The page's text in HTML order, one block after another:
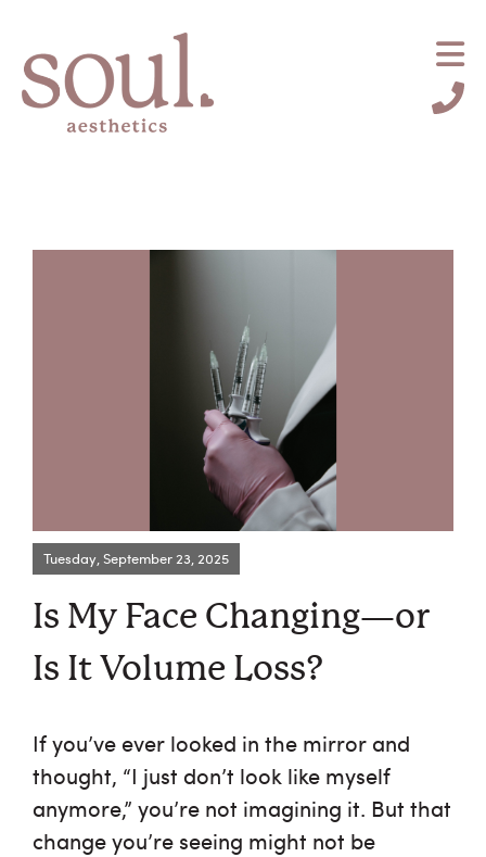
Request an Appointment
Services
Results
Self Love Club
Tuesday, September 23, 2025
Is My Face Changing—or
Is It Volume Loss?
If you’ve ever looked in the mirror and
thought, “I just don’t look like myself
anymore,” you’re not imagining it. But that
change you’re seeing might not be